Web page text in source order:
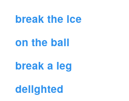
break the ice
on the ball
break a leg
delighted